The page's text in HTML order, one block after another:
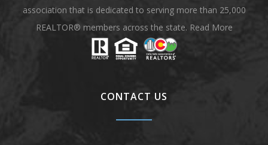
association that is dedicated to serving more than 25,000
REALTOR® members across the state. Read More
CONTACT US